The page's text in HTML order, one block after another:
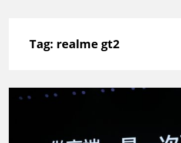
Tag: realme gt2